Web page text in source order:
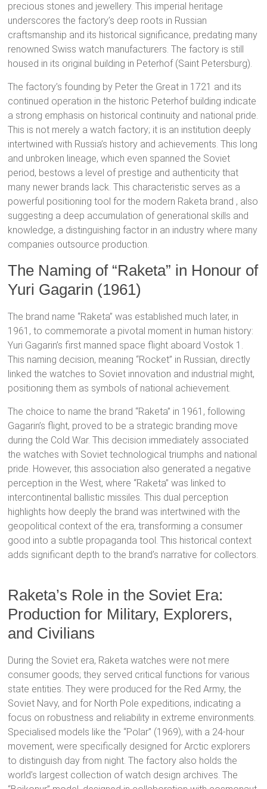
precious stones and jewellery. This imperial heritage
underscores the factory’s deep roots in Russian
craftsmanship and its historical significance, predating many
renowned Swiss watch manufacturers. The factory is still
housed in its original building in Peterhof (Saint Petersburg).
The factory’s founding by Peter the Great in 1721 and its
continued operation in the historic Peterhof building indicate
a strong emphasis on historical continuity and national pride.
This is not merely a watch factory; it is an institution deeply
intertwined with Russia’s history and achievements. This long
and unbroken lineage, which even spanned the Soviet
period, bestows a level of prestige and authenticity that
many newer brands lack. This characteristic serves as a
powerful positioning tool for the modern Raketa brand , also
suggesting a deep accumulation of generational skills and
knowledge, a distinguishing factor in an industry where many
companies outsource production.
The Naming of “Raketa” in Honour of
Yuri Gagarin (1961)
The brand name “Raketa” was established much later, in
1961, to commemorate a pivotal moment in human history:
Yuri Gagarin’s first manned space flight aboard Vostok 1.
This naming decision, meaning “Rocket” in Russian, directly
linked the watches to Soviet innovation and industrial might,
positioning them as symbols of national achievement.
The choice to name the brand “Raketa” in 1961, following
Gagarin’s flight, proved to be a strategic branding move
during the Cold War. This decision immediately associated
the watches with Soviet technological triumphs and national
pride. However, this association also generated a negative
perception in the West, where “Raketa” was linked to
intercontinental ballistic missiles. This dual perception
highlights how deeply the brand was intertwined with the
geopolitical context of the era, transforming a consumer
good into a subtle propaganda tool. This historical context
adds significant depth to the brand’s narrative for collectors.
Raketa’s Role in the Soviet Era:
Production for Military, Explorers,
and Civilians
During the Soviet era, Raketa watches were not mere
consumer goods; they served critical functions for various
state entities. They were produced for the Red Army, the
Soviet Navy, and for North Pole expeditions, indicating a
focus on robustness and reliability in extreme environments.
Specialised models like the “Polar” (1969), with a 24-hour
movement, were specifically designed for Arctic explorers
to distinguish day from night. The factory also holds the
world’s largest collection of watch design archives. The